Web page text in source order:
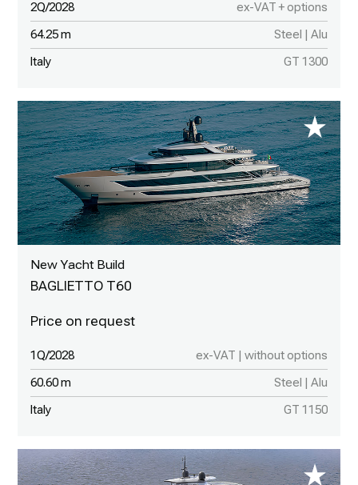
2Q/2028 ex-VAT + options
64.25 m Steel | Alu
Italy GT 1300
New Yacht Build
BAGLIETTO T60
1Q/2028 ex-VAT | without options
60.60 m Steel | Alu
Italy GT 1150